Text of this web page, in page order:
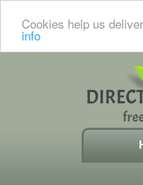
Cookies help us
info